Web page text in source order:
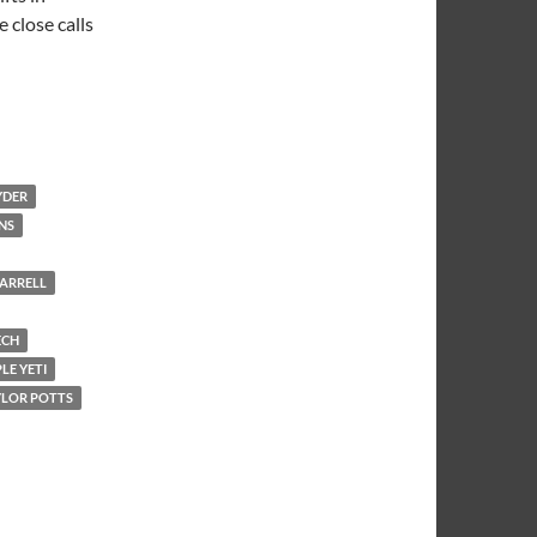
close calls
YETI
POTTS